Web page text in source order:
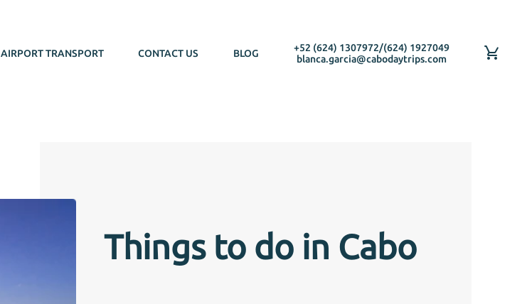
AIRPORT TRANSPORT CONTACT US BLOG +52 (624) 1307972/(624) 1927049
blanca.garcia@cabodaytrips.com
Things to do in Cabo